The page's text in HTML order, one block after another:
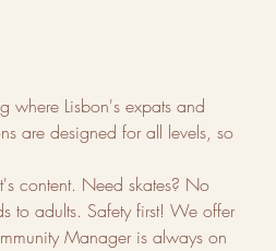
where Lisbon's expats and
are designed for all levels, so
content. Need skates? No
to adults. Safety first! We offer
Manager is always on